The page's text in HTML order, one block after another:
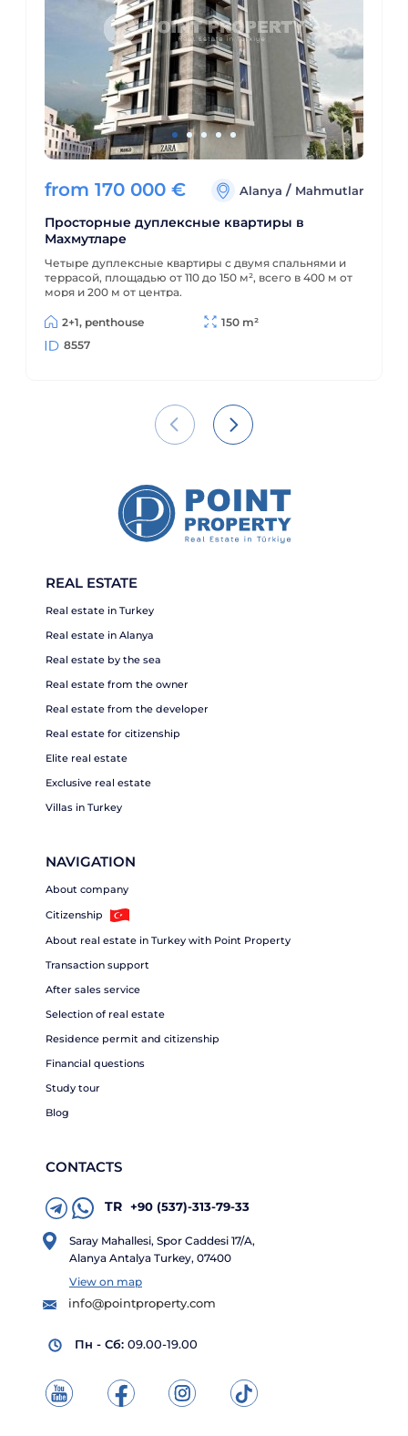
from 170 000 € Alanya/ Mahmutlar
Просторные дуплексные квартиры в
Махмутларе
Четыре дуплексные квартиры с двумя спальнями и
террасой, площадью от 110 до 150 м², всего в 400 м от
моря и 200 м от центра.
2+1, penthouse
150 m²
8557
REAL ESTATE
Real estate in Turkey
Real estate in Alanya
Real estate by the sea
Real estate from the owner
Real estate from the developer
Real estate for citizenship
Elite real estate
Exclusive real estate
Villas in Turkey
NAVIGATION
About company
Citizenship
About real estate in Turkey with Point Property
Transaction support
After sales service
Selection of real estate
Residence permit and citizenship
Financial questions
Study tour
Blog
CONTACTS
TR +90 (537)-313-79-33
Saray Mahallesi, Spor Caddesi 17/A,
Alanya Antalya Turkey, 07400
View on map
info@pointproperty.com
Пн - Сб: 09.00-19.00